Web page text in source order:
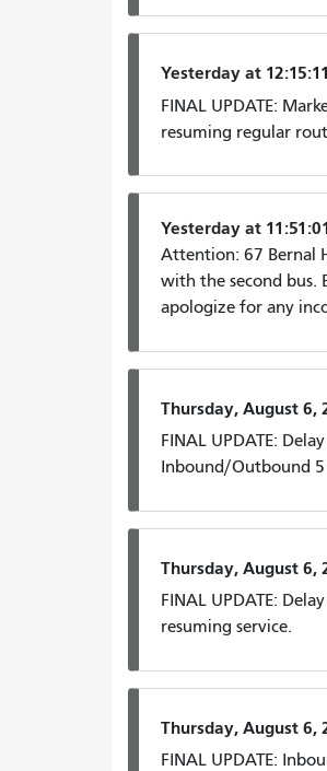
Yesterday at
FINAL UPDATE:
resuming regular
Yesterday at
Attention: 67 Bernal
with the second bus.
apologize for any
Thursday, August 6,
FINAL UPDATE:
Inbound/Outbound 5
Thursday, August 6,
FINAL UPDATE:
resuming service.
Thursday, August 6,
FINAL UPDATE: